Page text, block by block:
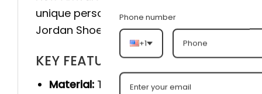
unique personality with every step. Don’t
Jordan Shoes and experience the
KEY FEATURES
Material: The product is made 100% of
Phone number
+1